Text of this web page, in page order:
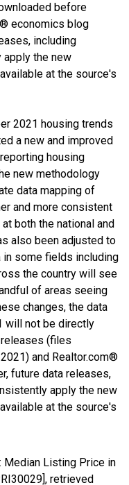
before
economics blog
including
the new
at the source's
2021 housing trends
a new and improved
housing
new methodology
data mapping of
and more consistent
both the national and
also been adjusted to
some fields including
the country will see
of areas seeing
changes, the data
will not be directly
(files
and Realtor.com®
future data releases,
apply the new
at the source's
Median Listing Price in
retrieved